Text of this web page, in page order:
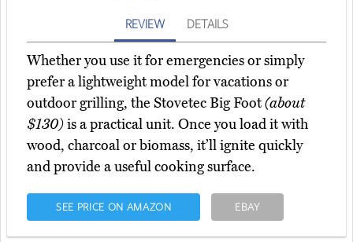
REVIEW DETAILS
Whether you use it for emergencies or simply
prefer a lightweight model for vacations or
outdoor grilling, the Stovetec Big Foot(about
$130)is a practical unit. Once you load it with
wood, charcoal or biomass, it’ll ignite quickly
and provide a useful cooking surface.
SEE PRICE ON AMAZON EBAY